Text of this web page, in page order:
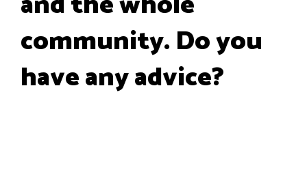
community. Do you
have any advice?